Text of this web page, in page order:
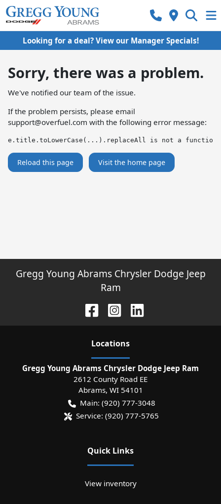
Looking for a deal? View our Manager Specials!
Sorry, there was a problem.
We've notified our team of the issue.
If the problem persists, please email
support@overfuel.com with the following error message:
e.title.toLowerCase(...).replaceAll is not a function
Reload this page Visit the home page
Gregg Young Abrams Chrysler Dodge Jeep
Ram
Locations
Gregg Young Abrams Chrysler Dodge Jeep Ram
2612 County Road EE
Abrams, WI 54101
Main: (920) 777-3048
Service: (920) 777-5765
Quick Links
View inventory